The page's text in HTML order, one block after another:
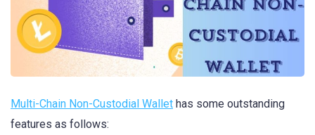
Multi-Chain Non-Custodial Wallet has some outstanding
features as follows: